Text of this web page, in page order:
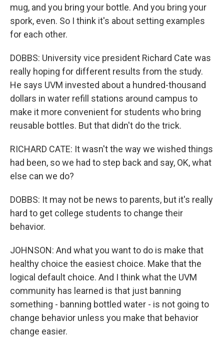
mug, and you bring your bottle. And you bring your
spork, even. So I think it's about setting examples
for each other.
DOBBS: University vice president Richard Cate was
really hoping for different results from the study.
He says UVM invested about a hundred-thousand
dollars in water refill stations around campus to
make it more convenient for students who bring
reusable bottles. But that didn't do the trick.
RICHARD CATE: It wasn't the way we wished things
had been, so we had to step back and say, OK, what
else can we do?
DOBBS: It may not be news to parents, but it's really
hard to get college students to change their
behavior.
JOHNSON: And what you want to do is make that
healthy choice the easiest choice. Make that the
logical default choice. And I think what the UVM
community has learned is that just banning
something - banning bottled water - is not going to
change behavior unless you make that behavior
change easier.